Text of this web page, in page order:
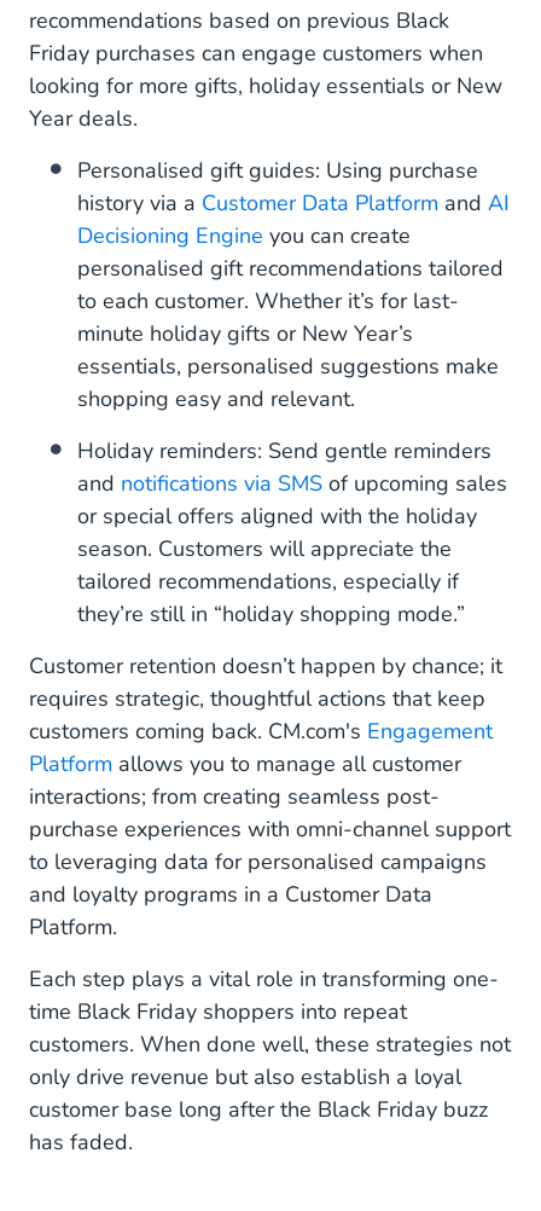
recommendations based on previous Black
Friday purchases can engage customers when
looking for more gifts, holiday essentials or New
Year deals.
Personalised gift guides: Using purchase
history via a Customer Data Platform and AI
Decisioning Engine you can create
personalised gift recommendations tailored
to each customer. Whether it’s for last-
minute holiday gifts or New Year’s
essentials, personalised suggestions make
shopping easy and relevant.
Holiday reminders: Send gentle reminders
and notifications via SMS of upcoming sales
or special offers aligned with the holiday
season. Customers will appreciate the
tailored recommendations, especially if
they’re still in “holiday shopping mode.”
Customer retention doesn’t happen by chance; it
requires strategic, thoughtful actions that keep
customers coming back. CM.com's Engagement
Platform allows you to manage all customer
interactions; from creating seamless post-
purchase experiences with omni-channel support
to leveraging data for personalised campaigns
and loyalty programs in a Customer Data
Platform.
Each step plays a vital role in transforming one-
time Black Friday shoppers into repeat
customers. When done well, these strategies not
only drive revenue but also establish a loyal
customer base long after the Black Friday buzz
has faded.